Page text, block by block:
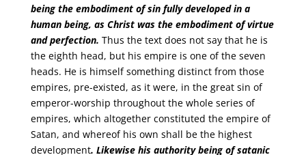
being the embodiment of sin fully developed in a
human being, as Christ was the embodiment of virtue
and perfection. Thus the text does not say that he is
the eighth head, but his empire is one of the seven
heads. He is himself something distinct from those
empires, pre-existed, as it were, in the great sin of
emperor-worship throughout the whole series of
empires, which altogether constituted the empire of
Satan, and whereof his own shall be the highest
development. Likewise his authority being of satanic